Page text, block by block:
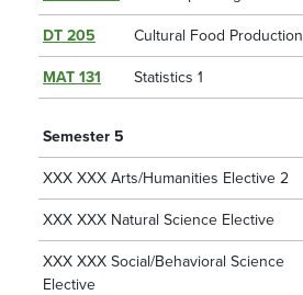
DT 205 Cultural Food Production
MAT 131 Statistics 1
Semester 5
XXX XXX Arts/Humanities Elective 2
XXX XXX Natural Science Elective
XXX XXX Social/Behavioral Science
Elective